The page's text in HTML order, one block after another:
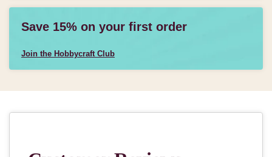
Save 15% on your first order
Join the Hobbycraft Club